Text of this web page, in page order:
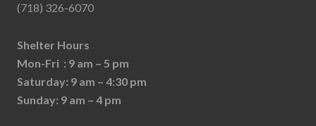
(718) 326-6070
Shelter Hours
Mon-Fri : 9 am – 5 pm
Saturday: 9 am – 4:30 pm
Sunday: 9 am – 4 pm